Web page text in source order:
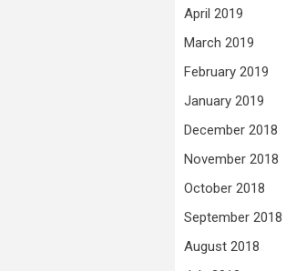
April 2019
March 2019
February 2019
January 2019
December 2018
November 2018
October 2018
September 2018
August 2018